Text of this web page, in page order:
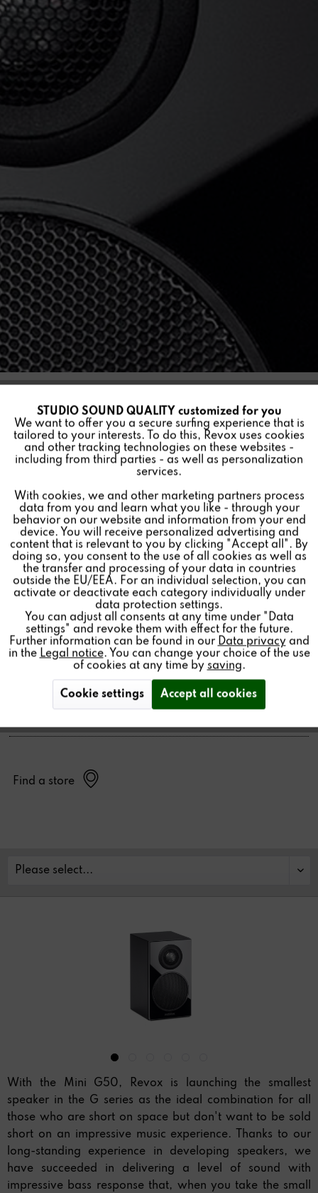
MINI G50
371.00€ *
Price per:1 piece(s)
Color:
Quantity:
Add to cart
Fair and exhibition products.
Partly slight signs of use and already once unpacked.
Available at a greatly reduced price.
Find a store
With the Mini G50, Revox is launching the smallest
speaker in the G series as the ideal combination for all
those who are short on space but don't want to be sold
short on an impressive music experience. Thanks to our
long-standing experience in developing speakers, we
have succeeded in delivering a level of sound with
impressive bass response that, when you take the small
Funktionale Active
Marketing Inactive
Tracking Inactive
Personalisierung Inactive
Service Inactive
STUDIO SOUND QUALITY customized for you
We want to offer you a secure surfing experience that is
tailored to your interests. To do this, Revox uses cookies
and other tracking technologies on these websites -
including from third parties - as well as personalization
services.
With cookies, we and other marketing partners process
data from you and learn what you like - through your
behavior on our website and information from your end
device. You will receive personalized advertising and
content that is relevant to you by clicking "Accept all". By
doing so, you consent to the use of all cookies as well as
the transfer and processing of your data in countries
outside the EU/EEA. For an individual selection, you can
activate or deactivate each category individually under
data protection settings.
You can adjust all consents at any time under "Data
settings" and revoke them with effect for the future.
Further information can be found in our Data privacy and
in the Legal notice. You can change your choice of the use
of cookies at any time by saving.
Cookie settings Accept all cookies